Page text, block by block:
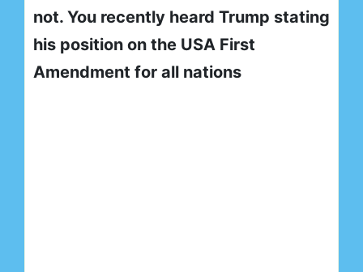
not. You recently heard Trump stating
his position on the USA First
Amendment for all nations